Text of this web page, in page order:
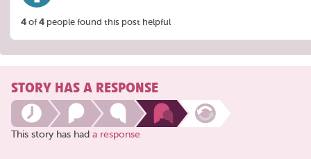
4 of4 people found this post helpful
STORY HAS A RESPONSE
This story has had a response